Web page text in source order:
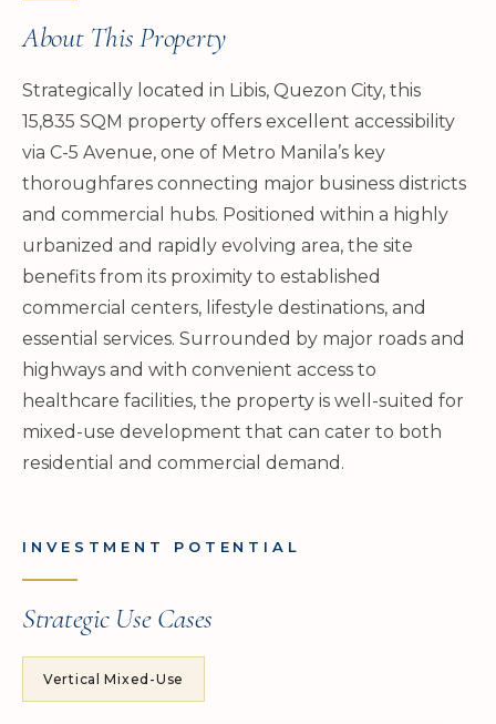
About This Property
Strategically located in Libis, Quezon City, this
15,835 SQM property offers excellent accessibility
via C-5 Avenue, one of Metro Manila’s key
thoroughfares connecting major business districts
and commercial hubs. Positioned within a highly
urbanized and rapidly evolving area, the site
benefits from its proximity to established
commercial centers, lifestyle destinations, and
essential services. Surrounded by major roads and
highways and with convenient access to
healthcare facilities, the property is well-suited for
mixed-use development that can cater to both
residential and commercial demand.
INVESTMENT POTENTIAL
Strategic Use Cases
Vertical Mixed-Use